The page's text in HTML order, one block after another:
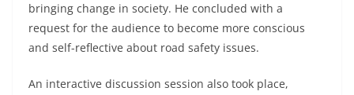
bringing change in society. He concluded with a
request for the audience to become more conscious
and self-reflective about road safety issues.
An interactive discussion session also took place,